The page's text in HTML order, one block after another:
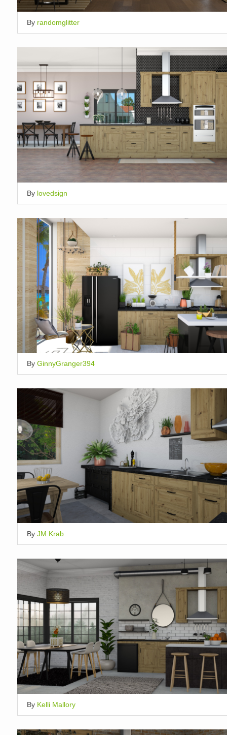
By randomglitter
By lovedsign
By GinnyGranger394
By JM Krab
By Kelli Mallory